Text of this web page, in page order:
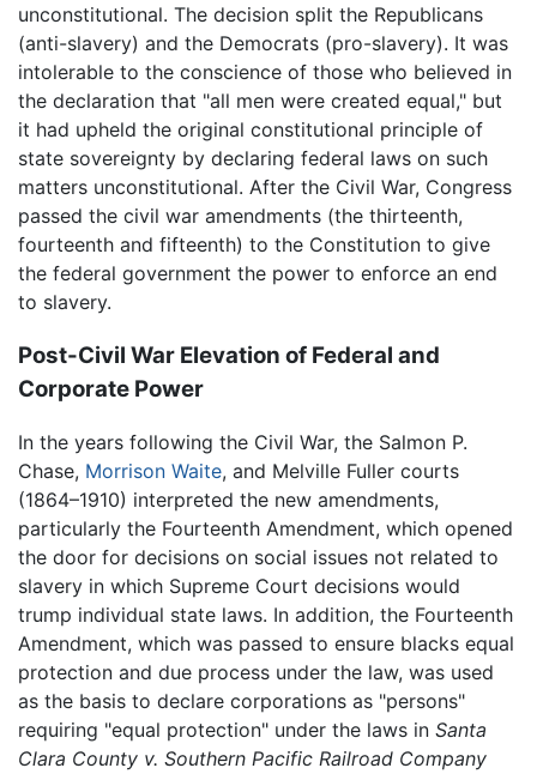
unconstitutional. The decision split the Republicans
(anti-slavery) and the Democrats (pro-slavery). It was
intolerable to the conscience of those who believed in
the declaration that "all men were created equal," but
it had upheld the original constitutional principle of
state sovereignty by declaring federal laws on such
matters unconstitutional. After the Civil War, Congress
passed the civil war amendments (the thirteenth,
fourteenth and fifteenth) to the Constitution to give
the federal government the power to enforce an end
to slavery.
Post-Civil War Elevation of Federal and
Corporate Power
In the years following the Civil War, the Salmon P.
Chase, Morrison Waite, and Melville Fuller courts
(1864–1910) interpreted the new amendments,
particularly the Fourteenth Amendment, which opened
the door for decisions on social issues not related to
slavery in which Supreme Court decisions would
trump individual state laws. In addition, the Fourteenth
Amendment, which was passed to ensure blacks equal
protection and due process under the law, was used
as the basis to declare corporations as "persons"
requiring "equal protection" under the laws in Santa
Clara County v. Southern Pacific Railroad Company